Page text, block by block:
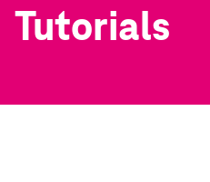
Tutorials